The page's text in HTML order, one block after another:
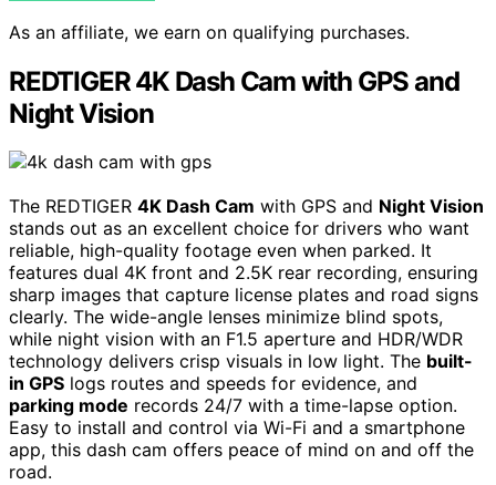
As an affiliate, we earn on qualifying purchases.
REDTIGER 4K Dash Cam with GPS and
Night Vision
The REDTIGER 4K Dash Cam with GPS and Night Vision
stands out as an excellent choice for drivers who want
reliable, high-quality footage even when parked. It
features dual 4K front and 2.5K rear recording, ensuring
sharp images that capture license plates and road signs
clearly. The wide-angle lenses minimize blind spots,
while night vision with an F1.5 aperture and HDR/WDR
technology delivers crisp visuals in low light. The built-
in GPS logs routes and speeds for evidence, and
parking mode records 24/7 with a time-lapse option.
Easy to install and control via Wi-Fi and a smartphone
app, this dash cam offers peace of mind on and off the
road.